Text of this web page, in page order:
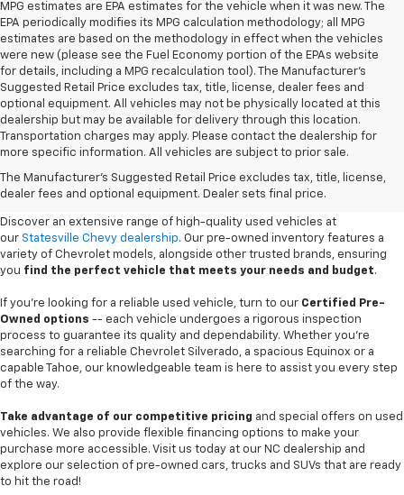
MPG estimates are EPA estimates for the vehicle when it was new. The
EPA periodically modifies its MPG calculation methodology; all MPG
estimates are based on the methodology in effect when the vehicles
were new (please see the Fuel Economy portion of the EPAs website
for details, including a MPG recalculation tool). The Manufacturer's
Suggested Retail Price excludes tax, title, license, dealer fees and
optional equipment. All vehicles may not be physically located at this
dealership but may be available for delivery through this location.
Transportation charges may apply. Please contact the dealership for
more specific information. All vehicles are subject to prior sale.
The Manufacturer's Suggested Retail Price excludes tax, title, license,
dealer fees and optional equipment. Dealer sets final price.
Used Cars For Sale In
Statesville, NC
Discover an extensive range of high-quality used vehicles at
our Statesville Chevy dealership. Our pre-owned inventory features a
variety of Chevrolet models, alongside other trusted brands, ensuring
you find the perfect vehicle that meets your needs and budget.
If you're looking for a reliable used vehicle, turn to our Certified Pre-
Owned options -- each vehicle undergoes a rigorous inspection
process to guarantee its quality and dependability. Whether you're
searching for a reliable Chevrolet Silverado, a spacious Equinox or a
capable Tahoe, our knowledgeable team is here to assist you every step
of the way.
Take advantage of our competitive pricing and special offers on used
vehicles. We also provide flexible financing options to make your
purchase more accessible. Visit us today at our NC dealership and
explore our selection of pre-owned cars, trucks and SUVs that are ready
to hit the road!